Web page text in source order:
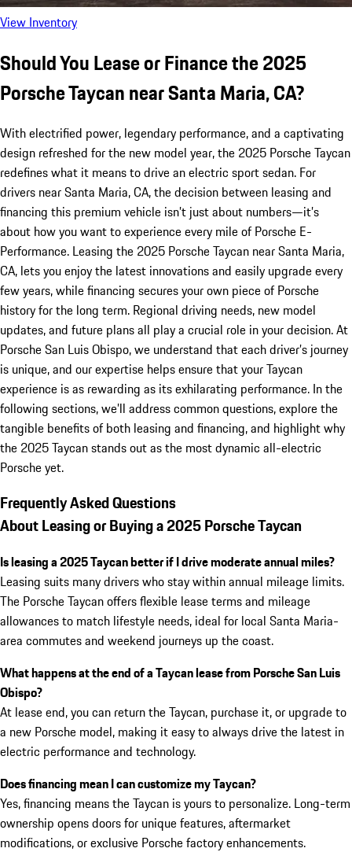
View Inventory
Should You Lease or Finance the 2025
Porsche Taycan near Santa Maria, CA?
With electrified power, legendary performance, and a captivating
design refreshed for the new model year, the 2025 Porsche Taycan
redefines what it means to drive an electric sport sedan. For
drivers near Santa Maria, CA, the decision between leasing and
financing this premium vehicle isn’t just about numbers—it’s
about how you want to experience every mile of Porsche E-
Performance. Leasing the 2025 Porsche Taycan near Santa Maria,
CA, lets you enjoy the latest innovations and easily upgrade every
few years, while financing secures your own piece of Porsche
history for the long term. Regional driving needs, new model
updates, and future plans all play a crucial role in your decision. At
Porsche San Luis Obispo, we understand that each driver’s journey
is unique, and our expertise helps ensure that your Taycan
experience is as rewarding as its exhilarating performance. In the
following sections, we’ll address common questions, explore the
tangible benefits of both leasing and financing, and highlight why
the 2025 Taycan stands out as the most dynamic all-electric
Porsche yet.
Frequently Asked Questions
About Leasing or Buying a 2025 Porsche Taycan
Is leasing a 2025 Taycan better if I drive moderate annual miles?
Leasing suits many drivers who stay within annual mileage limits.
The Porsche Taycan offers flexible lease terms and mileage
allowances to match lifestyle needs, ideal for local Santa Maria-
area commutes and weekend journeys up the coast.
What happens at the end of a Taycan lease from Porsche San Luis
Obispo?
At lease end, you can return the Taycan, purchase it, or upgrade to
a new Porsche model, making it easy to always drive the latest in
electric performance and technology.
Does financing mean I can customize my Taycan?
Yes, financing means the Taycan is yours to personalize. Long-term
ownership opens doors for unique features, aftermarket
modifications, or exclusive Porsche factory enhancements.